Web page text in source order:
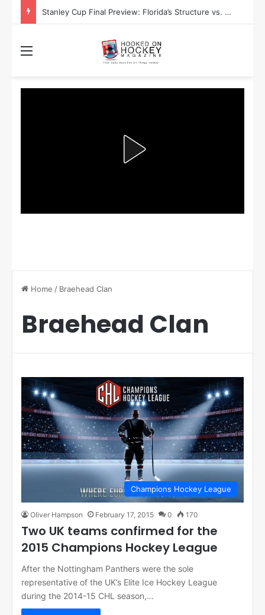
Stanley Cup Final Preview: Florida’s Structure vs. Edmonton’s Speed
Home / Braehead Clan
Braehead Clan
Champions Hockey League
Oliver Hampson February 17, 2015 0 170
Two UK teams confirmed for the
2015 Champions Hockey League
After the Nottingham Panthers were the sole
representative of the UK’s Elite Ice Hockey League
during the 2014-15 CHL season,…